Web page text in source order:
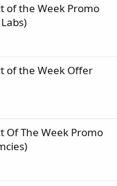
of the Week Promo
of the Week Offer
Of The Week Promo